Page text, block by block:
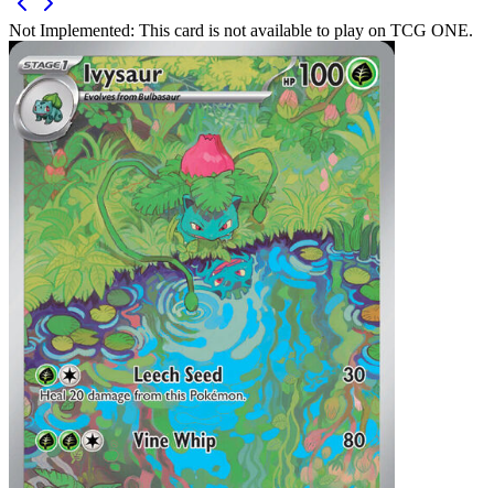
Not Implemented: This card is not available to play on TCG ONE.